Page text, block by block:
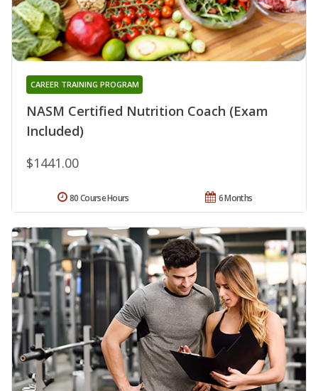
NASM Certified Nutrition Coach (Exam
Included)
CAREER TRAINING PROGRAM
$1441.00
6 Months
80 Course Hours